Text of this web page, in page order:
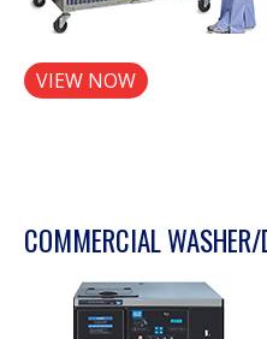
VIEW NOW
COMMERCIAL WASHER/